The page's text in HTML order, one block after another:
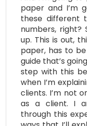
paper and I’m
these different
numbers, right?
up. This is out,
paper, has to
guide that’s
step with this
when I’m
clients. I’m not
as a client. I
through this